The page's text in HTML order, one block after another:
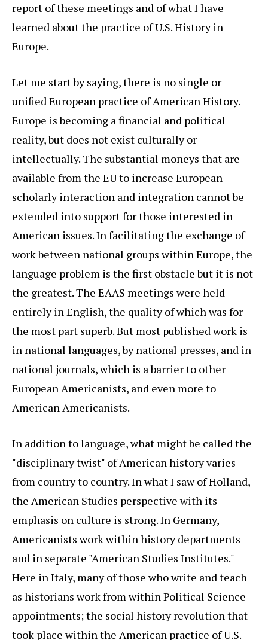
report of these meetings and of what I have
learned about the practice of U.S. History in
Europe.
Let me start by saying, there is no single or
unified European practice of American History.
Europe is becoming a financial and political
reality, but does not exist culturally or
intellectually. The substantial moneys that are
available from the EU to increase European
scholarly interaction and integration cannot be
extended into support for those interested in
American issues. In facilitating the exchange of
work between national groups within Europe, the
language problem is the first obstacle but it is not
the greatest. The EAAS meetings were held
entirely in English, the quality of which was for
the most part superb. But most published work is
in national languages, by national presses, and in
national journals, which is a barrier to other
European Americanists, and even more to
American Americanists.
In addition to language, what might be called the
"disciplinary twist" of American history varies
from country to country. In what I saw of Holland,
the American Studies perspective with its
emphasis on culture is strong. In Germany,
Americanists work within history departments
and in separate "American Studies Institutes."
Here in Italy, many of those who write and teach
as historians work from within Political Science
appointments; the social history revolution that
took place within the American practice of U.S.